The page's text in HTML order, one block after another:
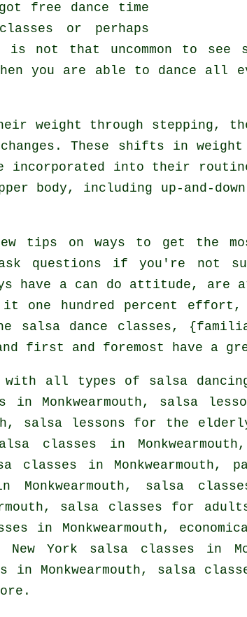
free dance time
or perhaps
not that uncommon to see
you are able to dance all
weight through stepping,
These shifts in
incorporated into their
body, including up-and-down
tips on ways to get the
questions if you're not
have a can do attitude,
one hundred percent effort,
salsa dance classes,
first and foremost have a
with all types of salsa
in Monkwearmouth, salsa
salsa lessons for the elderly
classes in
classes in Monkwearmouth,
Monkwearmouth, salsa
salsa classes for
in Monkwearmouth,
New York salsa classes in
Monkwearmouth, salsa